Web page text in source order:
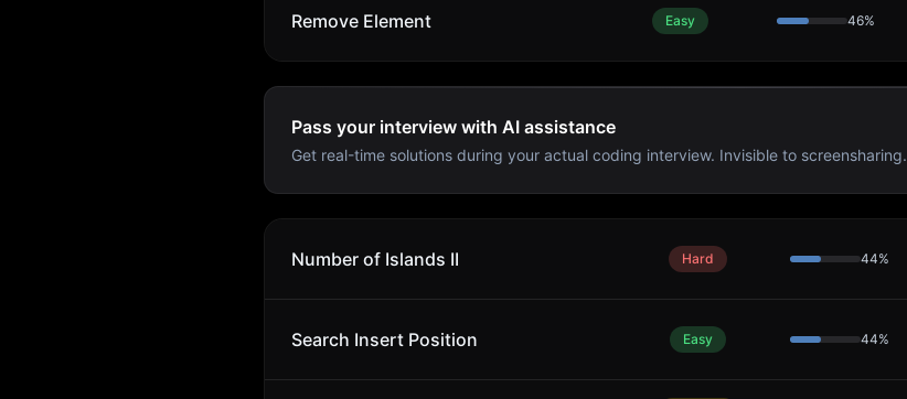
Remove Element Easy 46%
Pass your interview with AI assistance
Get real-time solutions during your actual coding interview. Invisible to screensharing.
Number of Islands II Hard 44%
Search Insert Position Easy 44%